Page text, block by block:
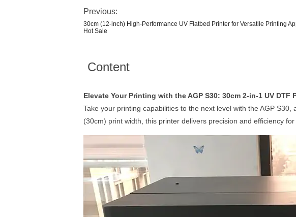
Previous:
30cm (12-inch) High-Performance UV Flatbed Printer for Versatile Printing
Hot Sale
Content
Elevate Your Printing with the AGP S30: 30cm 2-in-1 UV DTF
Take your printing capabilities to the next level with the AGP
(30cm) print width, this printer delivers precision and efficiency